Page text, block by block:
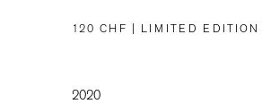
120 CHF | LIMITED
2020